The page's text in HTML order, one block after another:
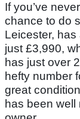
If you’ve
chance to do
Leicester,
just £3,990,
has just over
hefty number
great
has been